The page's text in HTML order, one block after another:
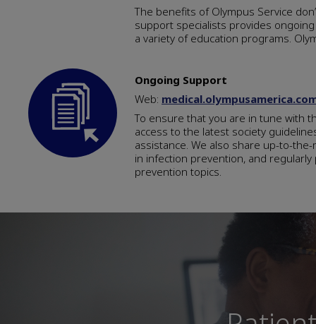
The benefits of Olympus Service
support specialists provides
a variety of education programs.
Ongoing Support
Web:
To ensure that you are in tune with
access to the latest society
assistance. We also share up-to-
in infection prevention, and
prevention topics.